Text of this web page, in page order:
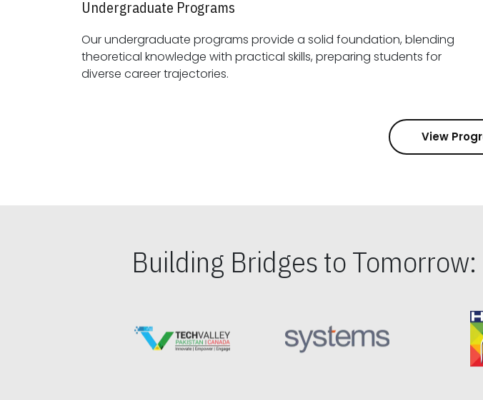
Undergraduate Programs
Our undergraduate programs provide a solid foundation, blending
theoretical knowledge with practical skills, preparing students for
diverse career trajectories.
View
Building Bridges to